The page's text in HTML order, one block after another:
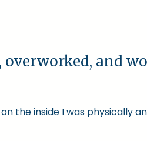
and
the inside I was physically